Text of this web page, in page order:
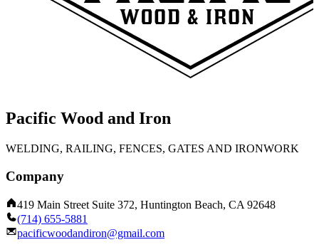
Pacific Wood and Iron
WELDING, RAILING, FENCES, GATES AND IRONWORK
Company
419 Main Street Suite 372, Huntington Beach, CA 92648
(714) 655-5881
pacificwoodandiron@gmail.com